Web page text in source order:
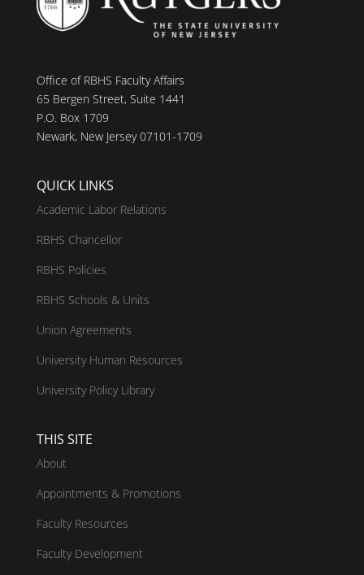
Office of RBHS Faculty Affairs
65 Bergen Street, Suite 1441
P.O. Box 1709
Newark, New Jersey 07101-1709
QUICK LINKS
Academic Labor Relations
RBHS Chancellor
RBHS Policies
RBHS Schools & Units
Union Agreements
University Human Resources
University Policy Library
THIS SITE
About
Appointments & Promotions
Faculty Resources
Faculty Development